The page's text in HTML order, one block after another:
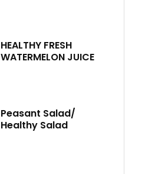
HEALTHY FRESH
WATERMELON JUICE
Peasant Salad/
Healthy Salad